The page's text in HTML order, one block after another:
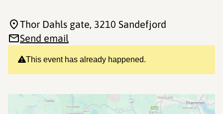
This event has already happened.
Thor Dahls gate, 3210 Sandefjord
Send email